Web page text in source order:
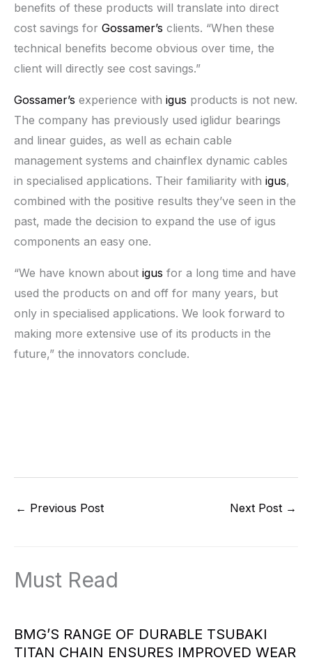
benefits of these products will translate into direct
cost savings for Gossamer’s clients. “When these
technical benefits become obvious over time, the
client will directly see cost savings.”
Gossamer’s experience with igus products is not new.
The company has previously used iglidur bearings
and linear guides, as well as echain cable
management systems and chainflex dynamic cables
in specialised applications. Their familiarity with igus,
combined with the positive results they’ve seen in the
past, made the decision to expand the use of igus
components an easy one.
“We have known about igus for a long time and have
used the products on and off for many years, but
only in specialised applications. We look forward to
making more extensive use of its products in the
future,” the innovators conclude.
← Previous Post Next Post →
Must Read
BMG’S RANGE OF DURABLE TSUBAKI
TITAN CHAIN ENSURES IMPROVED WEAR